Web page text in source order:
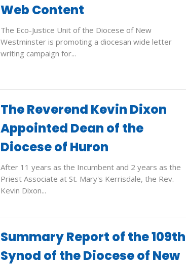
Web Content
The Eco-Justice Unit of the Diocese of New
Westminster is promoting a diocesan wide letter
writing campaign for...
The Reverend Kevin Dixon
Appointed Dean of the
Diocese of Huron
After 11 years as the Incumbent and 2 years as the
Priest Associate at St. Mary's Kerrisdale, the Rev.
Kevin Dixon...
Summary Report of the 109th
Synod of the Diocese of New